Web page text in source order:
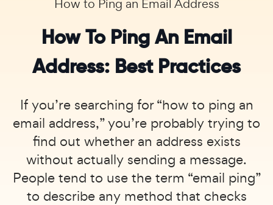
How to Ping an Email Address
How To Ping An Email
Address: Best Practices
If you’re searching for “how to ping an
email address,” you’re probably trying to
find out whether an address exists
without actually sending a message.
People tend to use the term “email ping”
to describe any method that checks